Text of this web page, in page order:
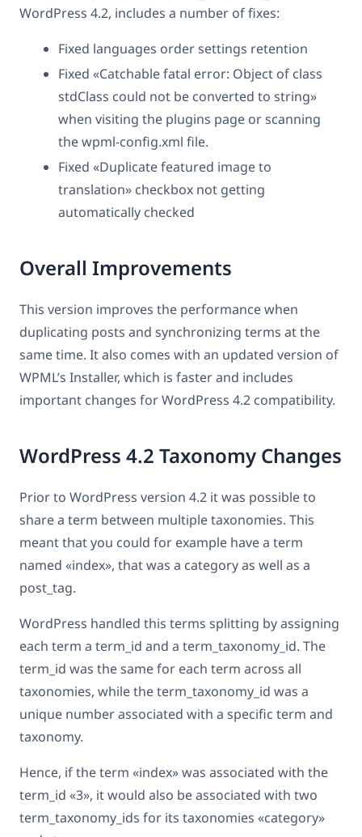
WordPress 4.2, includes a number of fixes:
Fixed languages order settings retention
Fixed «Catchable fatal error: Object of class
stdClass could not be converted to string»
when visiting the plugins page or scanning
the wpml-config.xml file.
Fixed «Duplicate featured image to
translation» checkbox not getting
automatically checked
Overall Improvements
This version improves the performance when
duplicating posts and synchronizing terms at the
same time. It also comes with an updated version of
WPML’s Installer, which is faster and includes
important changes for WordPress 4.2 compatibility.
WordPress 4.2 Taxonomy Changes
Prior to WordPress version 4.2 it was possible to
share a term between multiple taxonomies. This
meant that you could for example have a term
named «index», that was a category as well as a
post_tag.
WordPress handled this terms splitting by assigning
each term a term_id and a term_taxonomy_id. The
term_id was the same for each term across all
taxonomies, while the term_taxonomy_id was a
unique number associated with a specific term and
taxonomy.
Hence, if the term «index» was associated with the
term_id «3», it would also be associated with two
term_taxonomy_ids for its taxonomies «category»